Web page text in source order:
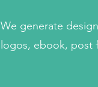
We generate
logos, ebook, post